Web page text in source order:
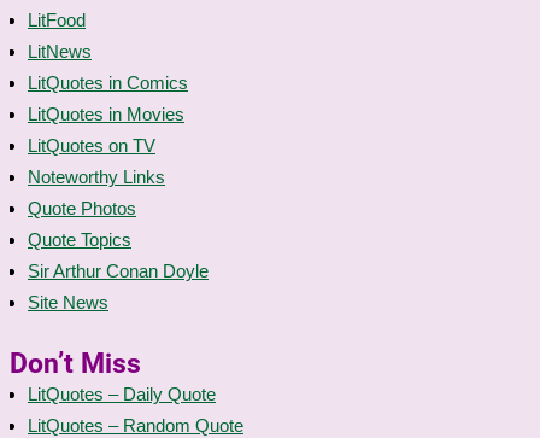
LitFood
LitNews
LitQuotes in Comics
LitQuotes in Movies
LitQuotes on TV
Noteworthy Links
Quote Photos
Quote Topics
Sir Arthur Conan Doyle
Site News
Don’t Miss
LitQuotes – Daily Quote
LitQuotes – Random Quote